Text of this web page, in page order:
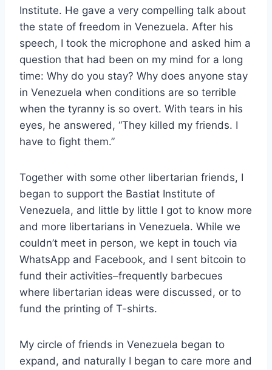
Institute. He gave a very compelling talk about
the state of freedom in Venezuela. After his
speech, I took the microphone and asked him a
question that had been on my mind for a long
time: Why do you stay? Why does anyone stay
in Venezuela when conditions are so terrible
when the tyranny is so overt. With tears in his
eyes, he answered, “They killed my friends. I
have to fight them.”
Together with some other libertarian friends, I
began to support the Bastiat Institute of
Venezuela, and little by little I got to know more
and more libertarians in Venezuela. While we
couldn’t meet in person, we kept in touch via
WhatsApp and Facebook, and I sent bitcoin to
fund their activities–frequently barbecues
where libertarian ideas were discussed, or to
fund the printing of T-shirts.
My circle of friends in Venezuela began to
expand, and naturally I began to care more and